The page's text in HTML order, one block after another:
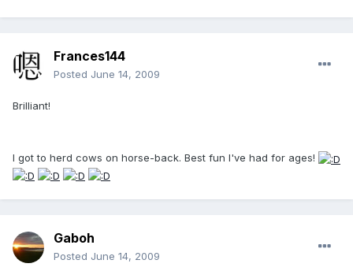
Frances144
Posted June 14, 2009
Brilliant!
I got to herd cows on horse-back. Best fun I've had for ages!
Gaboh
Posted June 14, 2009